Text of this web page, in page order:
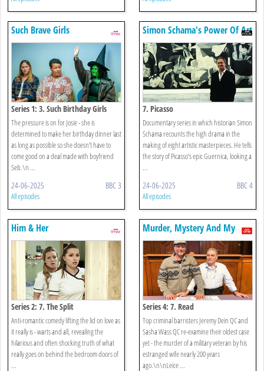
Such Brave Girls
Series 1: 3. Such Birthday Girls
The pressure is on for Josie - she is
determined to make her birthday dinner last
as long as possible so she doesn’t have to
come good on a deal made with boyfriend
Seb.\n ...
24-06-2025 BBC 3
All episodes
Simon Schama's Power Of Art
7. Picasso
Documentary series in which historian Simon
Schama recounts the high drama in the
making of eight artistic masterpieces. He tells
the story of Picasso's epic Guernica, looking a
...
24-06-2025 BBC 4
All episodes
Him & Her
Series 2: 7. The Split
Anti-romantic comedy lifting the lid on love as
it really is - warts and all, revealing the
hilarious and often shocking truth of what
really goes on behind the bedroom doors of
...
Murder, Mystery And My
Family
Series 4: 7. Read
Top criminal barristers Jeremy Dein QC and
Sasha Wass QC re-examine their oldest case
yet - the murder of a military veteran by his
estranged wife nearly 200 years
ago.\n\nLeice ...